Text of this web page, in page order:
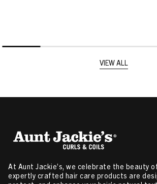
VIEW ALL
At Aunt Jackie’s, we celebrate the beauty
expertly crafted hair care products are